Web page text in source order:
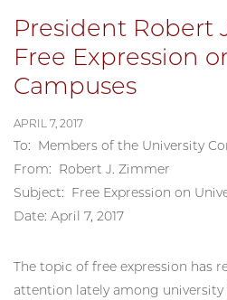
President Robert
Free Expression
Campuses
APRIL 7, 2017
To: Members of the University
From: Robert J. Zimmer
Subject: Free Expression on
Date: April 7, 2017
The topic of free expression has
attention lately among university